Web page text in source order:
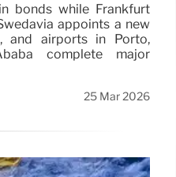
bonds while Frankfurt
appoints a new
and airports in Porto,
complete major
25 Mar 2026